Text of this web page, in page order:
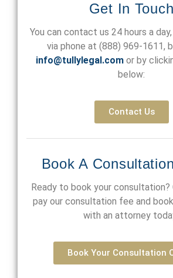
Get In Touch
You can contact us 24 hours a
via phone at (888) 969-1611 ,
info@tullylegal.com or by
below:
Contact Us
Book A
Ready to book your
pay our consultation fee and
with an attorney
Book Your Consultation